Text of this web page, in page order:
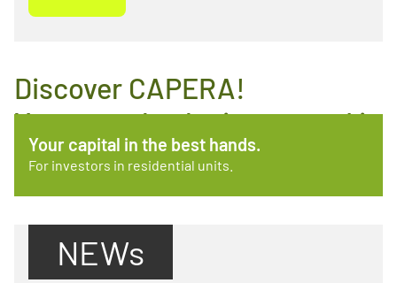
Discover CAPERA!
You may also be interested in
these topics.
Always there. Always available.
What CAPERA does for your tenants.
Your capital in the best hands.
For investors in residential units.
NEWs